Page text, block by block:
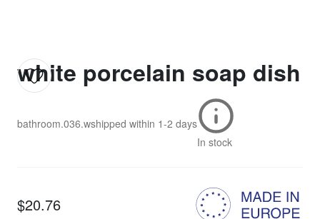
white porcelain soap dish
bathroom.036.wshipped within 1-2 days
In stock
$20.76